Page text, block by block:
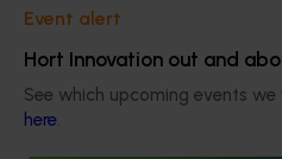
Event alert
Hort Innovation out and
See which upcoming events
here.
Completed projectFebruary 16, 2026